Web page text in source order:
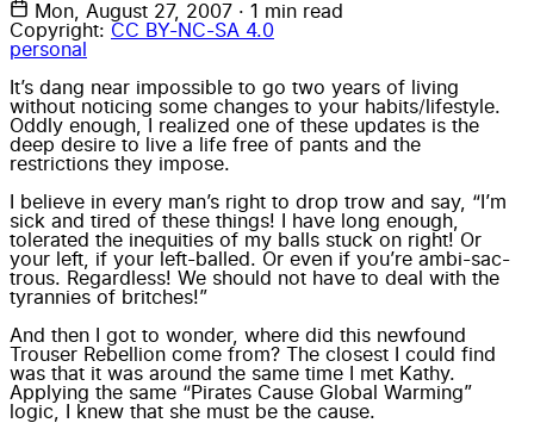
Mon, August 27, 2007 · 1 min read
Copyright: CC BY-NC-SA 4.0
personal
It’s dang near impossible to go two years of living
without noticing some changes to your habits/lifestyle.
Oddly enough, I realized one of these updates is the
deep desire to live a life free of pants and the
restrictions they impose.
I believe in every man’s right to drop trow and say, “I’m
sick and tired of these things! I have long enough,
tolerated the inequities of my balls stuck on right! Or
your left, if your left-balled. Or even if you’re ambi-sac-
trous. Regardless! We should not have to deal with the
tyrannies of britches!”
And then I got to wonder, where did this newfound
Trouser Rebellion come from? The closest I could find
was that it was around the same time I met Kathy.
Applying the same “Pirates Cause Global Warming”
logic, I knew that she must be the cause.